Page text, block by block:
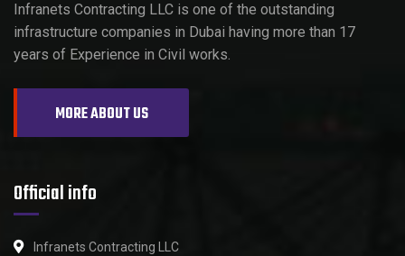
Infranets Contracting LLC is one of the outstanding
infrastructure companies in Dubai having more than 17
years of Experience in Civil works.
MORE ABOUT US
Official info
Infranets Contracting LLC